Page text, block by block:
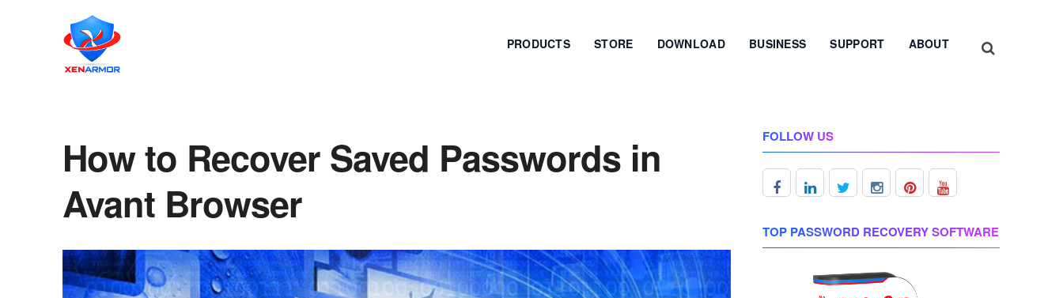
PRODUCTS STORE DOWNLOAD BUSINESS SUPPORT ABOUT
How to Recover Saved Passwords in
Avant Browser
FOLLOW US
TOP PASSWORD RECOVERY SOFTWARE